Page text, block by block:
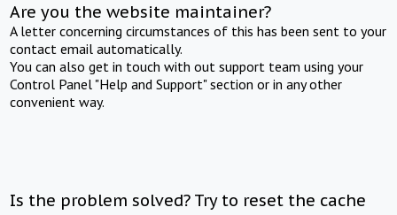
Are you the website maintainer?
A letter concerning circumstances of this has been sent to your
contact email automatically.
You can also get in touch with out support team using your
Control Panel "Help and Support" section or in any other
convenient way.
Is the problem solved? Try to reset the cache